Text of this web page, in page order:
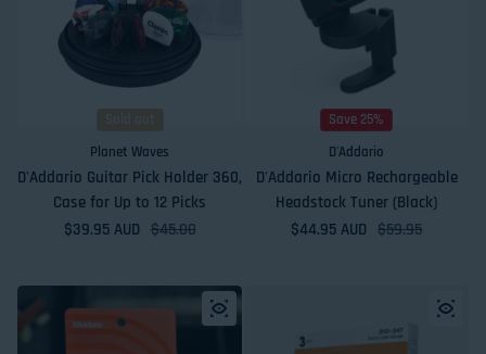
Sold out
Planet Waves
D'Addario Guitar Pick Holder 360,
Case for Up to 12 Picks
Sale price
$39.95 AUDRegular price
$45.00
Save 25%
D'Addario
D'Addario Micro Rechargeable
Headstock Tuner (Black)
Sale price
$44.95 AUDRegular price
$59.95